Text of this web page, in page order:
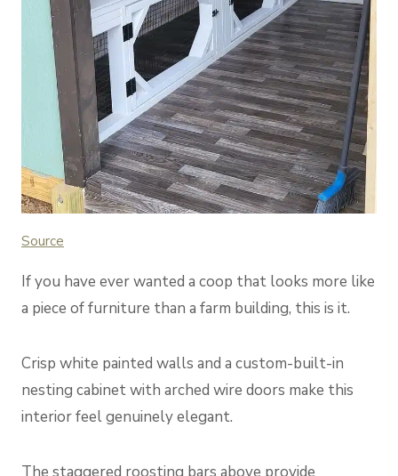
Source
If you have ever wanted a coop that looks more like
a piece of furniture than a farm building, this is it.
Crisp white painted walls and a custom-built-in
nesting cabinet with arched wire doors make this
interior feel genuinely elegant.
The staggered roosting bars above provide